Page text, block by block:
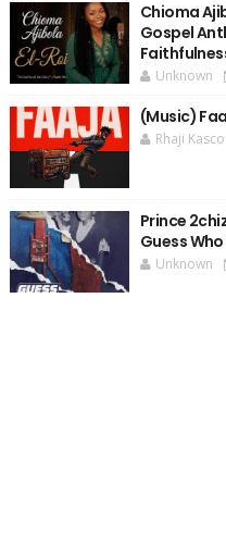
Chioma
Gospel
Unknown
(Music)
Rhaji Kasco
Prince
Guess
Unknown